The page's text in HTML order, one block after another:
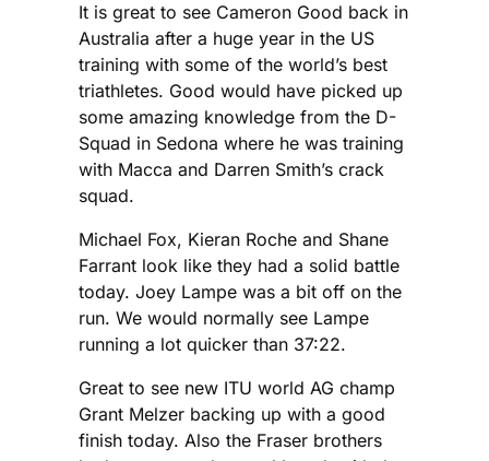
It is great to see Cameron Good back in
Australia after a huge year in the US
training with some of the world’s best
triathletes. Good would have picked up
some amazing knowledge from the D-
Squad in Sedona where he was training
with Macca and Darren Smith’s crack
squad.
Michael Fox, Kieran Roche and Shane
Farrant look like they had a solid battle
today. Joey Lampe was a bit off on the
run. We would normally see Lampe
running a lot quicker than 37:22.
Great to see new ITU world AG champ
Grant Melzer backing up with a good
finish today. Also the Fraser brothers